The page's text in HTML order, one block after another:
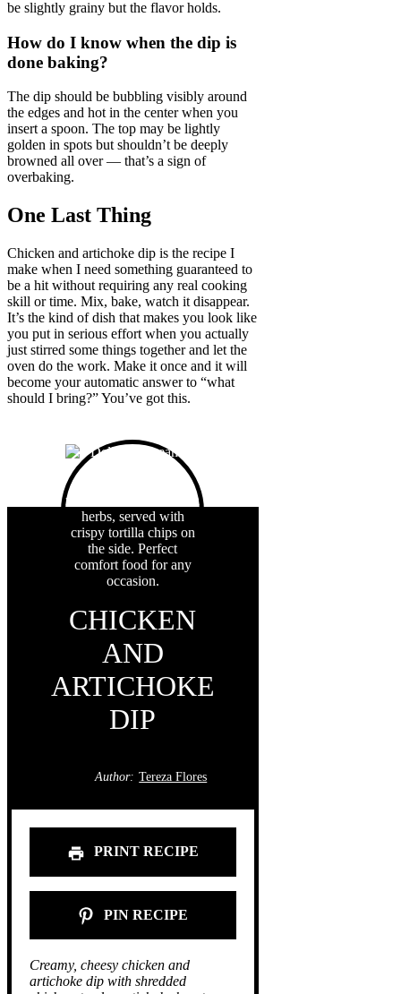
be slightly grainy but the flavor holds.
How do I know when the dip is
done baking?
The dip should be bubbling visibly around
the edges and hot in the center when you
insert a spoon. The top may be lightly
golden in spots but shouldn’t be deeply
browned all over — that’s a sign of
overbaking.
One Last Thing
Chicken and artichoke dip is the recipe I
make when I need something guaranteed to
be a hit without requiring any real cooking
skill or time. Mix, bake, watch it disappear.
It’s the kind of dish that makes you look like
you put in serious effort when you actually
just stirred some things together and let the
oven do the work. Make it once and it will
become your automatic answer to “what
should I bring?” You’ve got this.
CHICKEN
AND
ARTICHOKE
DIP
Author: Tereza Flores
PRINT RECIPE
PIN RECIPE
Creamy, cheesy chicken and
artichoke dip with shredded